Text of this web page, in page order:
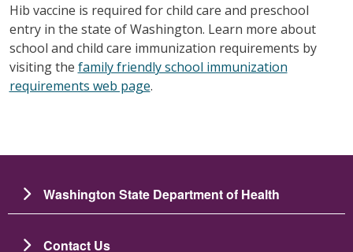
Hib vaccine is required for child care and preschool
entry in the state of Washington. Learn more about
school and child care immunization requirements by
visiting the family friendly school immunization
requirements web page.
Washington State Department of Health
Contact Us